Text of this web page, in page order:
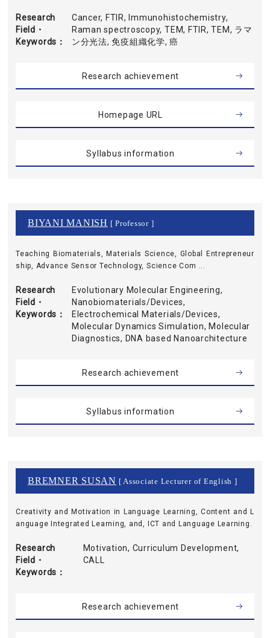
Research
Field・
Keywords
Cancer, FTIR, Immunohistochemistry,
Raman spectroscopy, TEM, FTIR, TEM, ラマ
ン分光法, 免疫組織化学, 癌
Research achievement
Homepage URL
Syllabus information
BIYANI MANISH [ Professor ]
Teaching Biomaterials, Materials Science, Global Entrepreneur
ship, Advance Sensor Technology, Science Com ...
Research
Field・
Keywords
Evolutionary Molecular Engineering,
Nanobiomaterials/Devices,
Electrochemical Materials/Devices,
Molecular Dynamics Simulation, Molecular
Diagnostics, DNA based Nanoarchitecture
Research achievement
Syllabus information
BREMNER SUSAN [ Associate Lecturer of English ]
Creativity and Motivation in Language Learning, Content and L
anguage Integrated Learning, and, ICT and Language Learning.
Research
Field・
Keywords
Motivation, Curriculum Development,
CALL
Research achievement